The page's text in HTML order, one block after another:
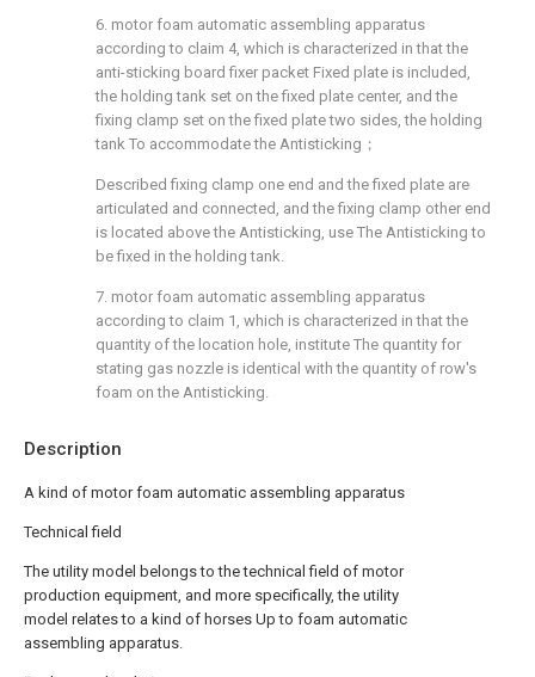
Description
A kind of motor foam automatic assembling apparatus
Technical field
The utility model belongs to the technical field of motor
production equipment, and more specifically, the utility
model relates to a kind of horses Up to foam automatic
assembling apparatus.
6. motor foam automatic assembling apparatus
according to claim 4, which is characterized in that the
anti-sticking board fixer packet Fixed plate is included,
the holding tank set on the fixed plate center, and the
fixing clamp set on the fixed plate two sides, the holding
tank To accommodate the Antisticking；
Described fixing clamp one end and the fixed plate are
articulated and connected, and the fixing clamp other end
is located above the Antisticking, use The Antisticking to
be fixed in the holding tank.
7. motor foam automatic assembling apparatus
according to claim 1, which is characterized in that the
quantity of the location hole, institute The quantity for
stating gas nozzle is identical with the quantity of row's
foam on the Antisticking.